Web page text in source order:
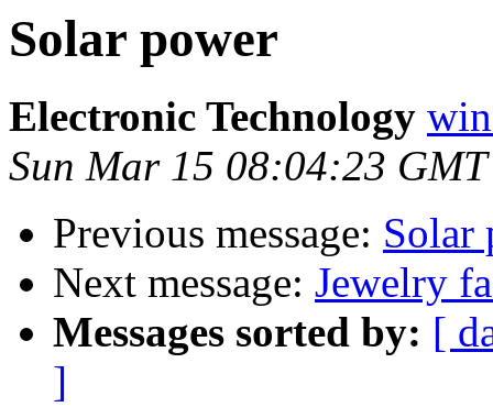
Solar power
Electronic Technology
Sun Mar 15 08:04:23
Previous message: Solar
Next message: Jewelry
Messages sorted by: [
]